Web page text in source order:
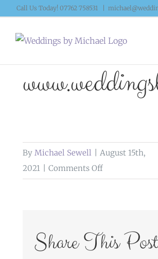
Skip
content
Call Us Today! 07762 758531
By Michael Sewell
August 15th,
2021
Comments Offon
Share This